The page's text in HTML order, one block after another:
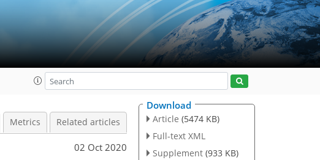
Metrics Related articles
02 Oct 2020
Download
Article (5474 KB)
Full-text XML
Supplement (933 KB)